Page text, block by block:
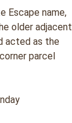
Escape name,
older adjacent
acted as the
parcel